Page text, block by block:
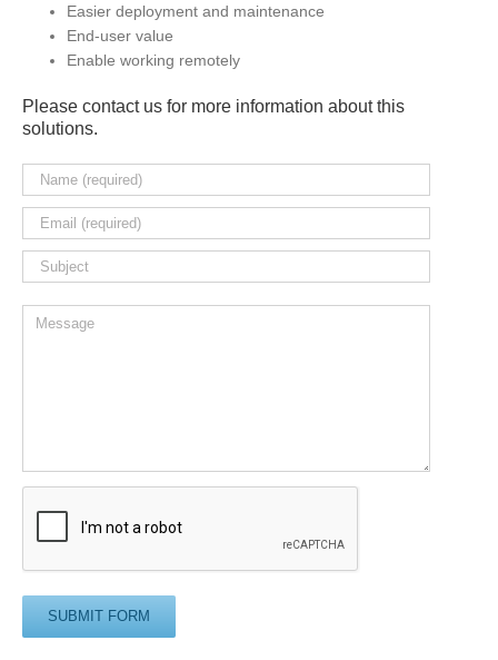
Easier deployment and maintenance
End-user value
Enable working remotely
Please contact us for more information about this
solutions.